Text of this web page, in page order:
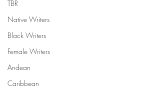
TBR
Native Writers
Black Writers
Female Writers
Andean
Caribbean